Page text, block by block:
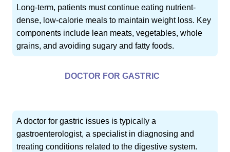
Long-term, patients must continue eating nutrient-
dense, low-calorie meals to maintain weight loss. Key
components include lean meats, vegetables, whole
grains, and avoiding sugary and fatty foods.
DOCTOR FOR GASTRIC
A doctor for gastric issues is typically a
gastroenterologist, a specialist in diagnosing and
treating conditions related to the digestive system.